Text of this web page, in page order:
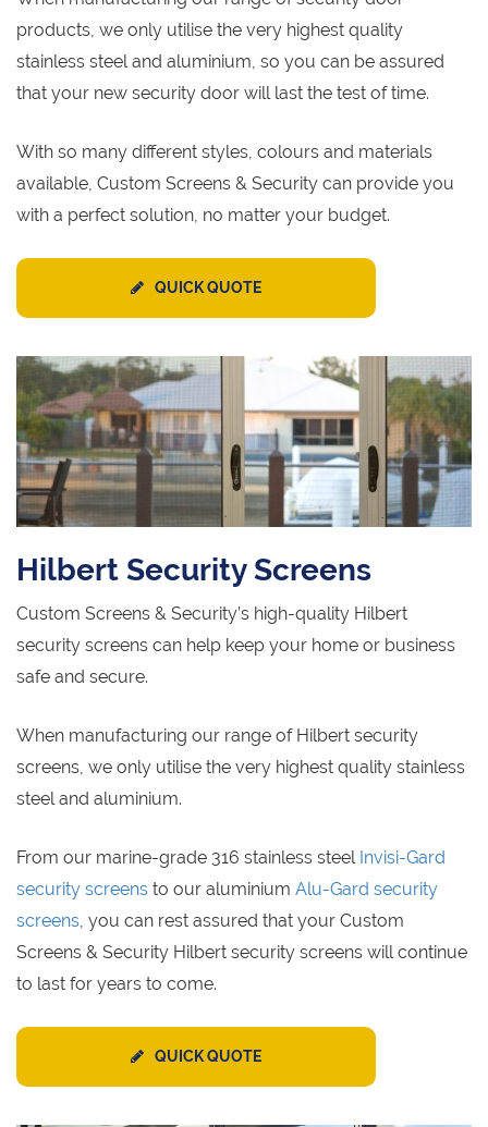
products, we only utilise the very highest quality
stainless steel and aluminium, so you can be assured
that your new security door will last the test of time.
With so many different styles, colours and materials
available, Custom Screens & Security can provide you
with a perfect solution, no matter your budget.
QUICK QUOTE
Hilbert Security Screens
Custom Screens & Security’s high-quality Hilbert
security screens can help keep your home or business
safe and secure.
When manufacturing our range of Hilbert security
screens, we only utilise the very highest quality stainless
steel and aluminium.
From our marine-grade 316 stainless steel Invisi-Gard
security screens to our aluminium Alu-Gard security
screens , you can rest assured that your Custom
Screens & Security Hilbert security screens will continue
to last for years to come.
QUICK QUOTE